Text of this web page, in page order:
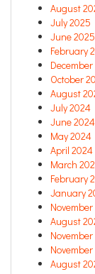
August
July 2025
June 2025
February
October
August
July 2024
June 2024
May 2024
April 2024
March
February
January
November
August
November
November
August